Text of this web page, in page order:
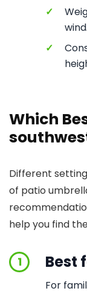
✓
wind.
✓
Which
Different
of patio
help you find
1 Best
For